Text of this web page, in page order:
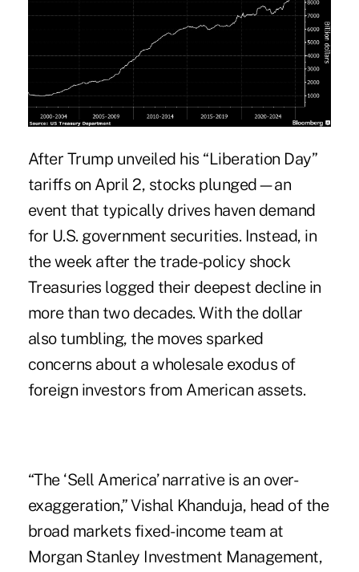
After Trump unveiled his “Liberation Day”
tariffs on April 2, stocks plunged—an
event that typically drives haven demand
for U.S. government securities. Instead, in
the week after the trade-policy shock
Treasuries logged their deepest decline in
more than two decades. With the dollar
also tumbling, the moves sparked
concerns about a wholesale exodus of
foreign investors from American assets.
“The ‘Sell America’ narrative is an over-
exaggeration,” Vishal Khanduja, head of the
broad markets fixed-income team at
Morgan Stanley Investment Management,